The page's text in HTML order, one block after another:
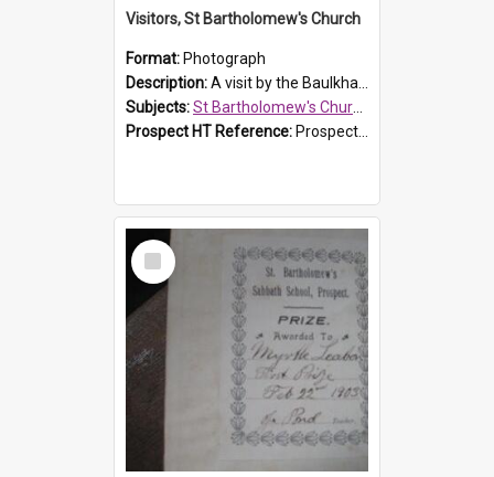
Visitors, St Bartholomew's Church
Format: Photograph
Description:A visit by the Baulkham Hills History & Social Club to St Bartholomew's Church on 12 November 2012.
Subjects:St Bartholomew's Church of England, Prospect
Prospect HT Reference: ProspectDigital_168
Select
Item